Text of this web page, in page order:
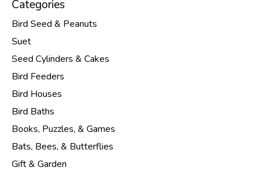
Categories
Bird Seed & Peanuts
Suet
Seed Cylinders & Cakes
Bird Feeders
Bird Houses
Bird Baths
Books, Puzzles, & Games
Bats, Bees, & Butterflies
Gift & Garden